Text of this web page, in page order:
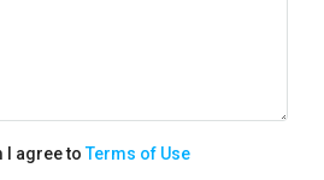
I agree toTerms of Use